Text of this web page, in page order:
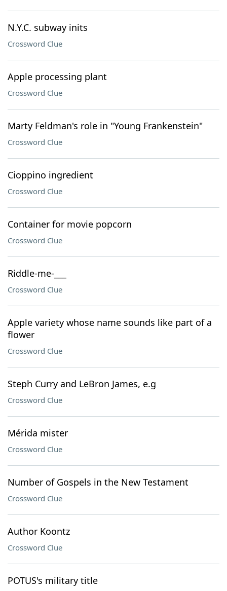
N.Y.C. subway inits
Crossword Clue
Apple processing plant
Crossword Clue
Marty Feldman's role in "Young Frankenstein"
Crossword Clue
Cioppino ingredient
Crossword Clue
Container for movie popcorn
Crossword Clue
Riddle-me-___
Crossword Clue
Apple variety whose name sounds like part of a
flower
Crossword Clue
Steph Curry and LeBron James, e.g
Crossword Clue
Mérida mister
Crossword Clue
Number of Gospels in the New Testament
Crossword Clue
Author Koontz
Crossword Clue
POTUS's military title